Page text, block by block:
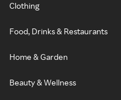
Clothing
Food, Drinks & Restaurants
Home & Garden
Beauty & Wellness